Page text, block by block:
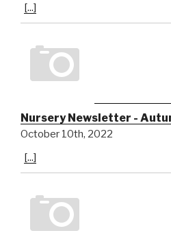
[...]
Nursery Newsletter -
October 10th, 2022
[...]